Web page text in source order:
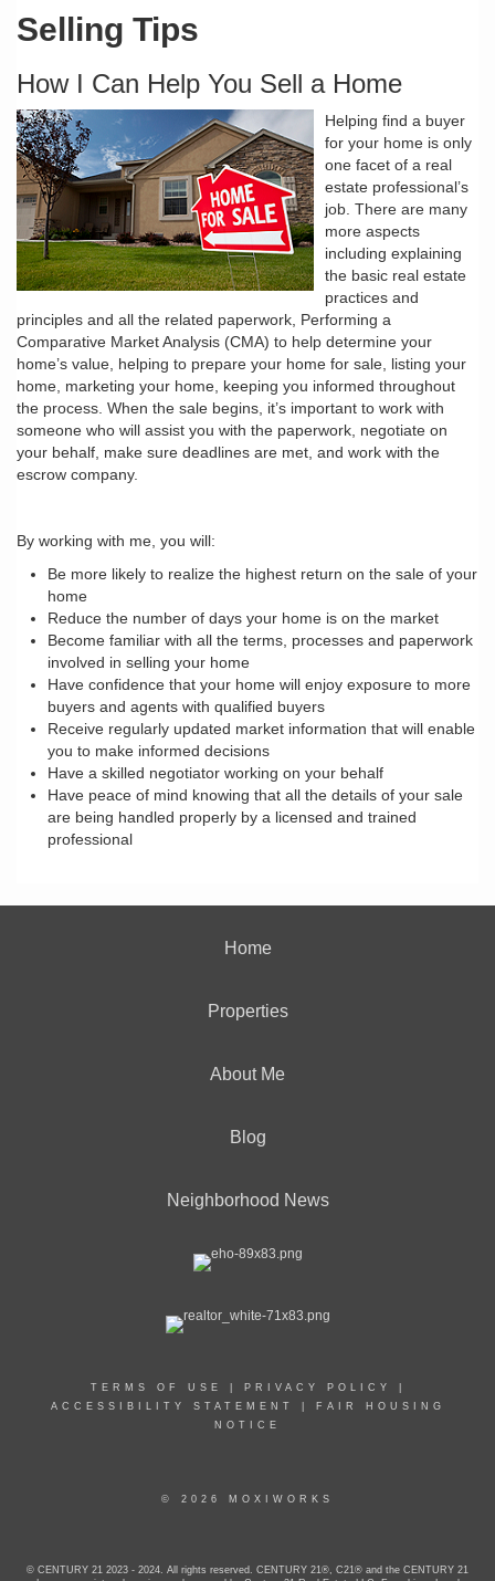
Selling Tips
How I Can Help You Sell a Home
Helping find a buyer
for your home is only
one facet of a real
estate professional’s
job. There are many
more aspects
including explaining
the basic real estate
practices and
principles and all the related paperwork, Performing a
Comparative Market Analysis (CMA) to help determine your
home’s value, helping to prepare your home for sale, listing your
home, marketing your home, keeping you informed throughout
the process. When the sale begins, it’s important to work with
someone who will assist you with the paperwork, negotiate on
your behalf, make sure deadlines are met, and work with the
escrow company.
By working with me, you will:
Be more likely to realize the highest return on the sale of your
home
Reduce the number of days your home is on the market
Become familiar with all the terms, processes and paperwork
involved in selling your home
Have confidence that your home will enjoy exposure to more
buyers and agents with qualified buyers
Receive regularly updated market information that will enable
you to make informed decisions
Have a skilled negotiator working on your behalf
Have peace of mind knowing that all the details of your sale
are being handled properly by a licensed and trained
professional
Home
Properties
About Me
Blog
Neighborhood News
TERMS OF USE PRIVACY POLICY
ACCESSIBILITY STATEMENT
FAIR HOUSING
NOTICE
© 2026 MOXIWORKS
© CENTURY 21 2023 - 2024. All rights reserved. CENTURY 21®, C21® and the CENTURY 21